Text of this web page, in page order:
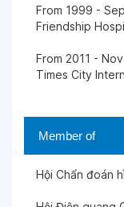
From 1999 -
Friendship
From 2011 -
Times City
Member of
Hội Chẩn đoán